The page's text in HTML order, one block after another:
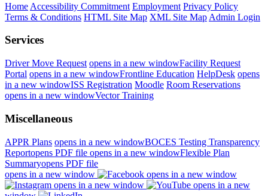
Home Accessibility Commitment Employment Privacy Policy
Terms & Conditions HTML Site Map XML Site Map Admin Login
Services
Driver Move Request opens in a new windowFacility Request
Portal opens in a new windowFrontline Education HelpDesk opens
in a new windowISS Registration Moodle Room Reservations
opens in a new windowVector Training
Miscellaneous
APPR Plans opens in a new windowBOCES Testing Transparency
Reportopens PDF file opens in a new windowFlexible Plan
Summaryopens PDF file
opens in a new window
opens in a new window
opens in a new window
opens in a new